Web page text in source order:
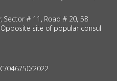
Sector # 11, Road # 20, 58
site of popular consul
046750/2022